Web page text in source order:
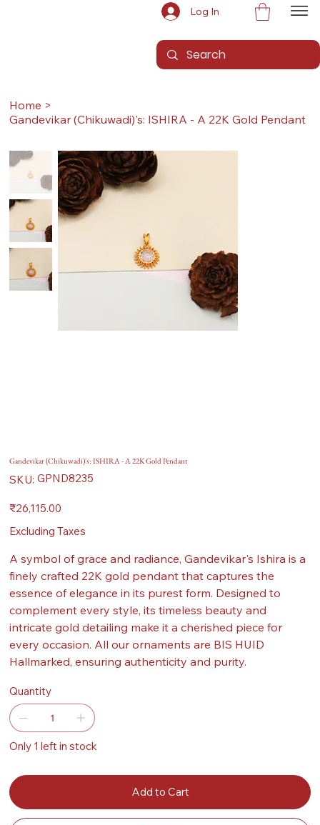
Log In
Home >
Gandevikar (Chikuwadi)'s: ISHIRA - A 22K Gold Pendant
Gandevikar (Chikuwadi)'s: ISHIRA - A 22K Gold Pendant
SKU: SKU
GPND8235
GPND8235
Price
₹26,115.00
Excluding Taxes
A symbol of grace and radiance, Gandevikar's Ishira is a
finely crafted 22K gold pendant that captures the
essence of elegance in its purest form. Designed to
complement every style, its timeless beauty and
intricate gold detailing make it a cherished piece for
every occasion. All our ornaments are BIS HUID
Hallmarked, ensuring authenticity and purity.
Quantity
Only 1 left in stock
Add to Cart